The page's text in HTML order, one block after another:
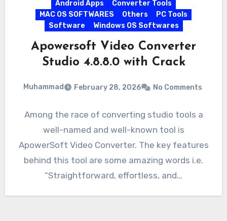
Android Apps
Converter Tools
MAC OS SOFTWARES
Others
PC Tools
Software
Windows OS Softwares
Apowersoft Video Converter
Studio 4.8.8.0 with Crack
Muhammad February 28, 2026 No Comments
Among the race of converting studio tools a
well-named and well-known tool is
ApowerSoft Video Converter. The key features
behind this tool are some amazing words i.e.
“Straightforward, effortless, and…